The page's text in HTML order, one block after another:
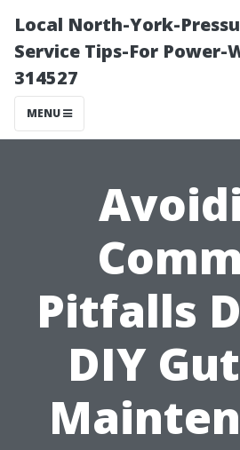
Local North-York-
Service Tips-For Power-
314527
MENU
Pitfalls
DIY